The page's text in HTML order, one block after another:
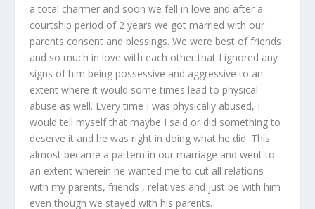
a total charmer and soon we fell in love and after a
courtship period of 2 years we got married with our
parents consent and blessings. We were best of friends
and so much in love with each other that I ignored any
signs of him being possessive and aggressive to an
extent where it would some times lead to physical
abuse as well. Every time I was physically abused, I
would tell myself that maybe I said or did something to
deserve it and he was right in doing what he did. This
almost became a pattern in our marriage and went to
an extent wherein he wanted me to cut all relations
with my parents, friends , relatives and just be with him
even though we stayed with his parents.